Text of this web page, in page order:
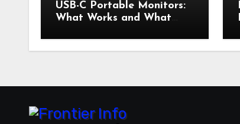
USB-C Portable Monitors:
What Works and What